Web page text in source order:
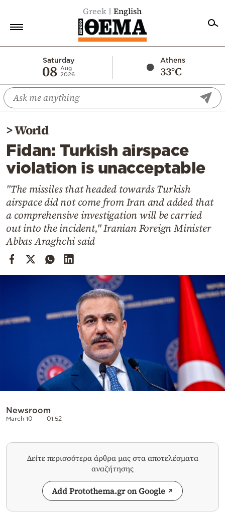
Greek English
Saturday
08 Aug
2026
Athens
33°C
Economy
World
Diaspora
Lifestyle
Travel
Sports
Mediterranean
Cooking
Weather
Contact
>World
Fidan: Turkish airspace
violation is unacceptable
"The missiles that headed towards Turkish
airspace did not come from Iran and added that
a comprehensive investigation will be carried
out into the incident," Iranian Foreign Minister
Abbas Araghchi said
Newsroom
March 10 01:52
Δείτε περισσότερα άρθρα μας στα αποτελέσματα
αναζήτησης
Add Protothema.gr on Google